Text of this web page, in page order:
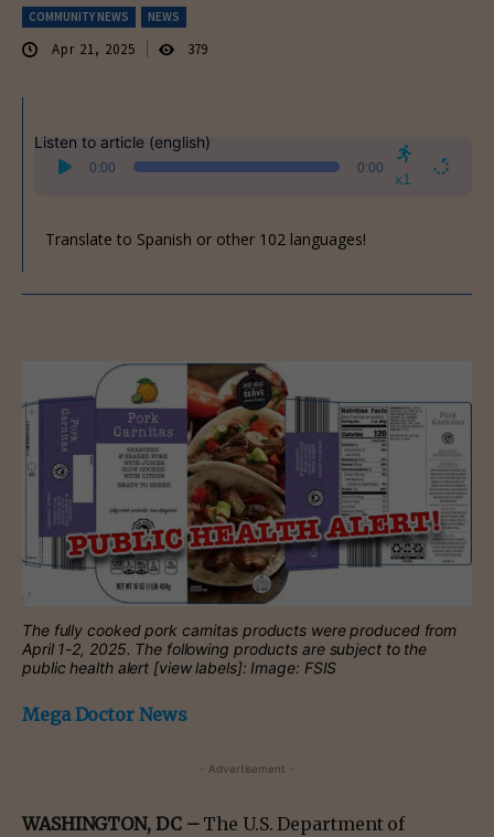
COMMUNITY NEWS NEWS
Apr 21, 2025 379
Listen to article (english)
Audio
Player
0:00 0:00
x1
Translate to Spanish or other 102 languages!
The fully cooked pork carnitas products were produced from
April 1-2, 2025. The following products are subject to the
public health alert [view labels]: Image: FSIS
Mega Doctor News
- Advertisement -
WASHINGTON, DC –The U.S. Department of